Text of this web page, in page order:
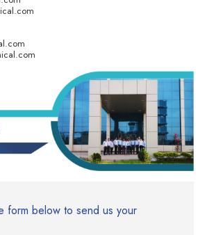
form below to send us your